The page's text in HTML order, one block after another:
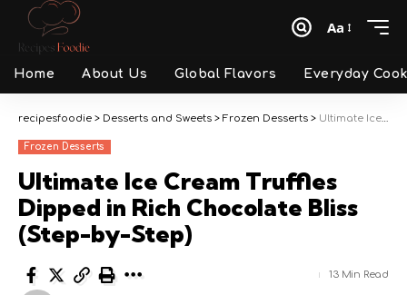
Font
Aa
Home About Us Global Flavors Everyday
recipesfoodie > Desserts and Sweets > Frozen Desserts > Ultimate Ice Cream Truffles Dipped in Rich Chocolate Bliss (Step-by-Step)
Frozen Desserts
Ultimate Ice Cream Truffles
Dipped in Rich Chocolate Bliss
(Step-by-Step)
13 Min Read